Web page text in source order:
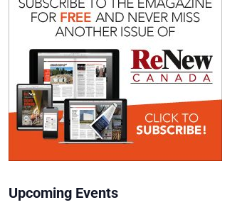
Upcoming Events